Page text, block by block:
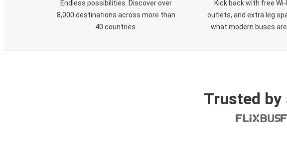
Endless possibilities. Discover over
8,000 destinations across more than
40 countries.
Kick back with free
outlets, and extra leg
what modern buses are
Trusted by